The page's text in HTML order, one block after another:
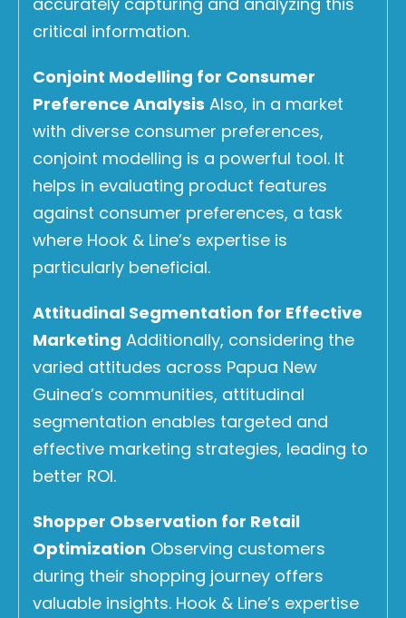
critical information.
Conjoint Modelling for Consumer
Preference Analysis Also, in a market
with diverse consumer preferences,
conjoint modelling is a powerful tool. It
helps in evaluating product features
against consumer preferences, a task
where Hook & Line’s expertise is
particularly beneficial.
Attitudinal Segmentation for Effective
Marketing Additionally, considering the
varied attitudes across Papua New
Guinea’s communities, attitudinal
segmentation enables targeted and
effective marketing strategies, leading to
better ROI.
Shopper Observation for Retail
Optimization Observing customers
during their shopping journey offers
valuable insights. Hook & Line’s expertise